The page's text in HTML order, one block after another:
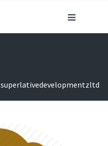
superlativedevelopmentzltd